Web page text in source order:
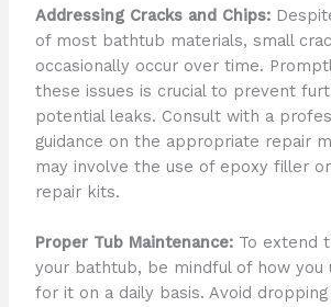
Addressing Cracks and Chips:
of most bathtub materials, small
occasionally occur over time.
these issues is crucial to prevent
potential leaks. Consult with a
guidance on the appropriate repair
may involve the use of epoxy filler
repair kits.
Proper Tub Maintenance:To extend
your bathtub, be mindful of how you
for it on a daily basis. Avoid